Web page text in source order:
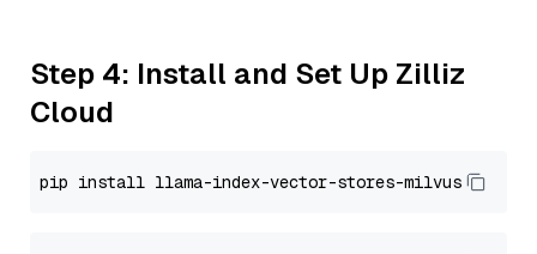
Step 4: Install and Set Up Zilliz
Cloud